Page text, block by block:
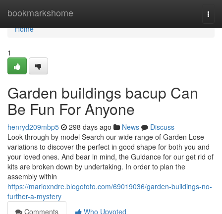
bookmarkshome
Home
Home
1
Garden buildings bacup Can
Be Fun For Anyone
henryd209mbp5 298 days ago News
Discuss
Look through by model Search our wide range of Garden Lose
variations to discover the perfect in good shape for both you and
your loved ones. And bear in mind, the Guidance for our get rid of
kits are broken down by undertaking. In order to plan the
assembly within
https://marioxndre.blogofoto.com/69019036/garden-buildings-no-
further-a-mystery
Comments
Who Upvoted